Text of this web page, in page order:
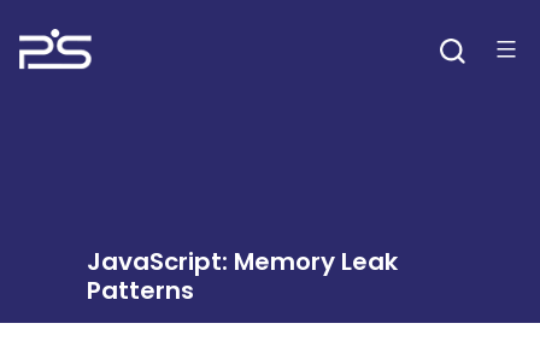
content
JavaScript: Memory Leak
Patterns